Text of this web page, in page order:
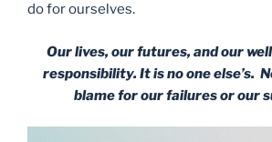
do for ourselves.
Our lives, our futures, and our
responsibility. It is no one else’s.
blame for our failures or our